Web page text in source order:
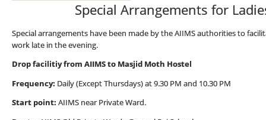
Special Arrangements for
Special arrangements have been made by the AIIMS authorities to
work late in the evening.
Drop facilitiy from AIIMS to Masjid Moth Hostel
Frequency: Daily (Except Thursdays) at 9.30 PM and 10.30 PM
Start point: AIIMS near Private Ward.